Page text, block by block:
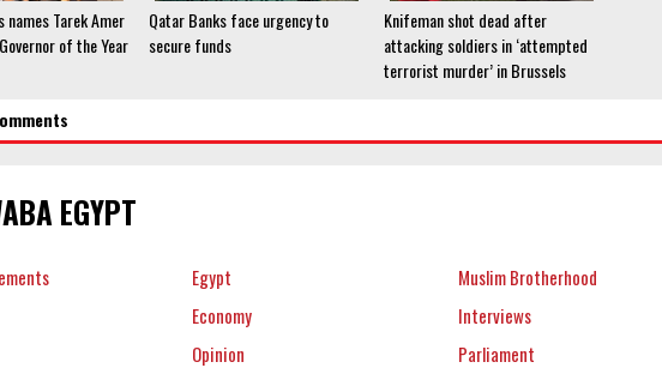
names Tarek Amer
of the Year
Qatar Banks face urgency to
secure funds
Knifeman shot dead after
attacking soldiers in ‘attempted
terrorist murder’ in Brussels
EGYPT
Egypt
Muslim Brotherhood
Economy
Interviews
Opinion
Parliament